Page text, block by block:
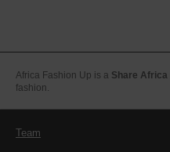
Africa Fashion Up is a Share Africa
fashion.
Team